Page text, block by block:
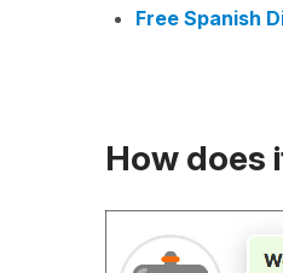
Free Spanish
How does